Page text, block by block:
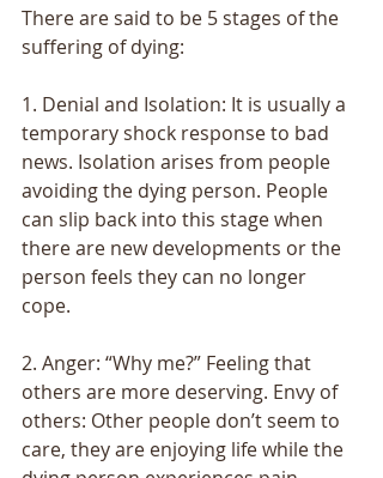
There are said to be 5 stages of the
suffering of dying:
1. Denial and Isolation: It is usually a
temporary shock response to bad
news. Isolation arises from people
avoiding the dying person. People
can slip back into this stage when
there are new developments or the
person feels they can no longer
cope.
2. Anger: “Why me?” Feeling that
others are more deserving. Envy of
others: Other people don’t seem to
care, they are enjoying life while the